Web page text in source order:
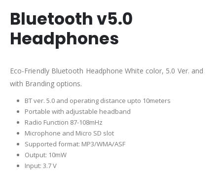
Bluetooth v5.0
Headphones
Eco-Friendly Bluetooth Headphone White color, 5.0 Ver. and
with Branding options.
BT ver. 5.0 and operating distance upto 10meters
Portable with adjustable headband
Radio Function 87-108mHz
Microphone and Micro SD slot
Supported format: MP3/WMA/ASF
Output: 10mW
Input: 3.7 V